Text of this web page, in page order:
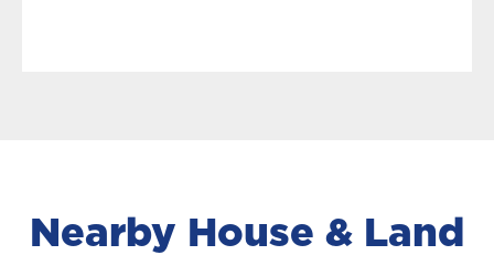
Nearby House & Land